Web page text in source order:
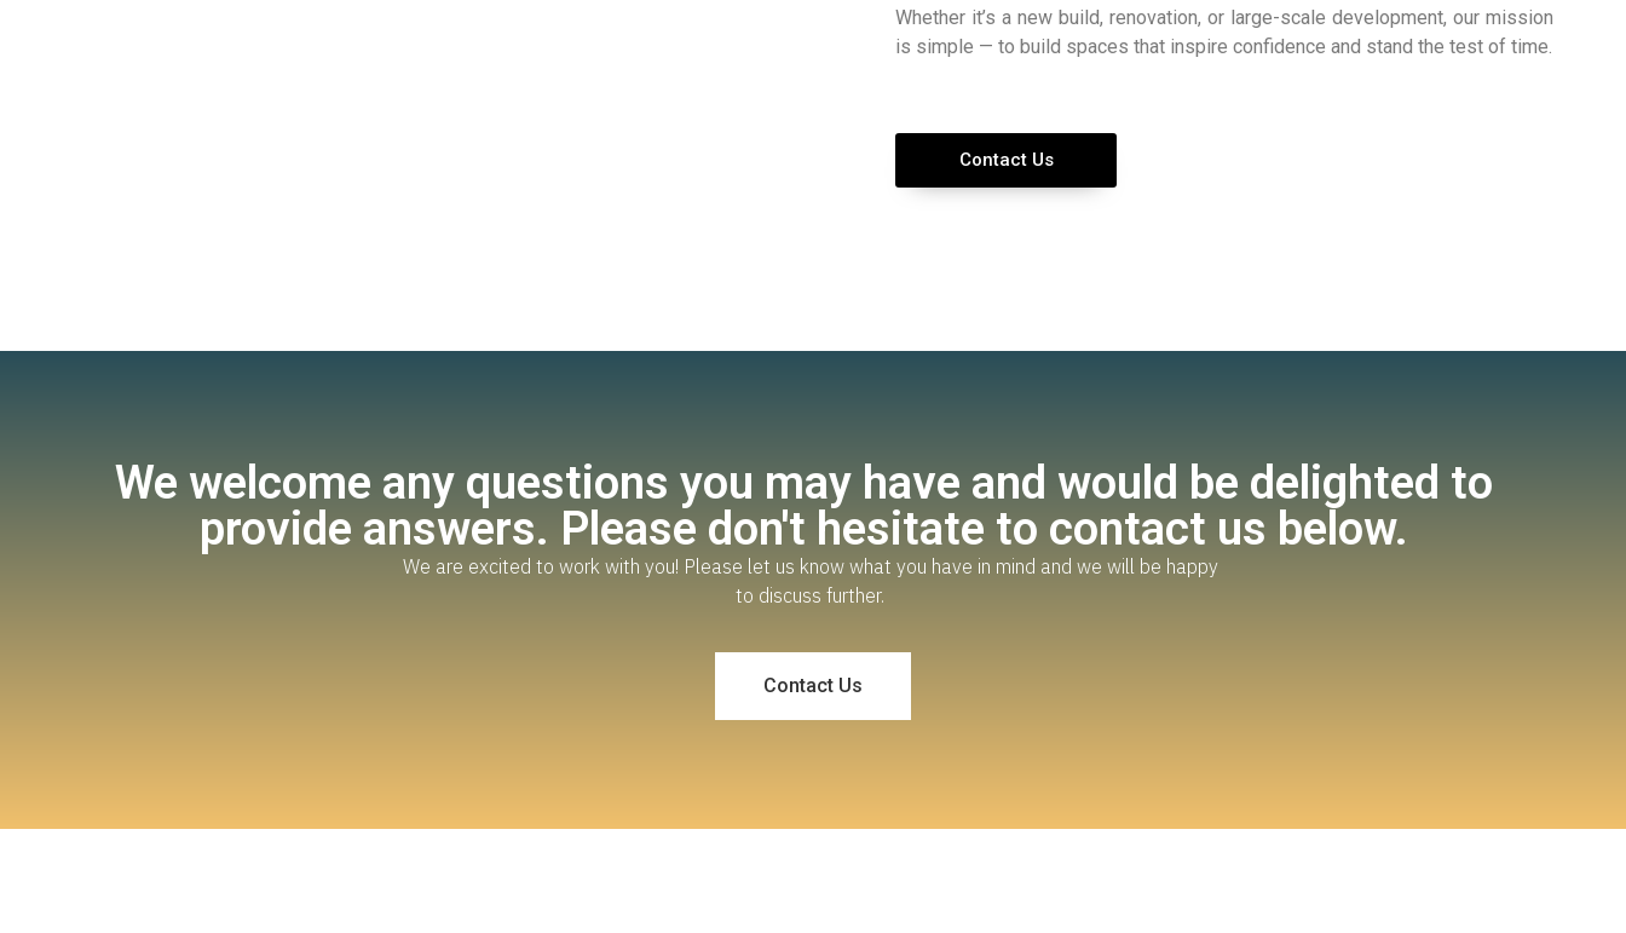
Whether it’s a new build, renovation, or large-scale development, our mission
is simple — to build spaces that inspire confidence and stand the test of time.
Contact Us
We welcome any questions you may have and would be delighted to
provide answers. Please don't hesitate to contact us below.
We are excited to work with you! Please let us know what you have in mind and we will be happy
to discuss further.
Contact Us